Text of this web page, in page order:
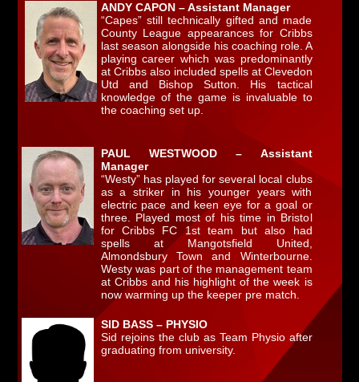
ANDY CAPON – Assistant Manager
“Capes” still technically gifted and made
County League appearances for Cribbs
last season alongside his coaching role. A
playing career which was predominantly
at Cribbs also included spells at Clevedon
Utd and Bishop Sutton. His tactical
knowledge of the game is invaluable to
the coaching set up.
PAUL WESTWOOD – Assistant
Manager
“Westy” has played for several local clubs
as a striker in his younger years with
electric pace and keen eye for a goal or
three. Played most of his time in Bristol
for Cribbs FC 1st team but also had
spells at Mangotsfield United,
Almondsbury Town and Winterbourne.
Westy was part of the management team
at Cribbs and his highlight of the week is
now warming up the keeper pre match.
SID BASS – PHYSIO
Sid rejoins the club as Team Physio after
graduating from university.